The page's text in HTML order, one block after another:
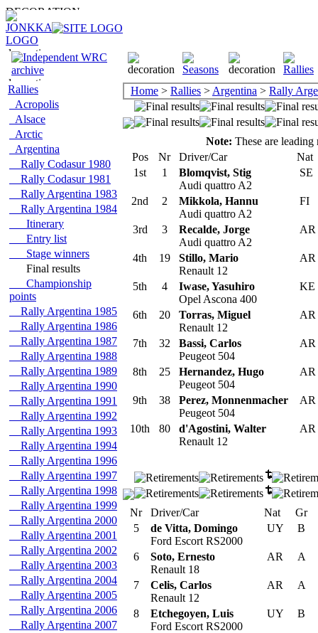
Rallies
Acropolis
Alsace
Arctic
Argentina
Rally Codasur 1980
Rally Codasur 1981
Rally Argentina 1983
Rally Argentina 1984
Itinerary
Entry list
Stage winners
Final results
Championship
points
Rally Argentina 1985
Rally Argentina 1986
Rally Argentina 1987
Rally Argentina 1988
Rally Argentina 1989
Rally Argentina 1990
Rally Argentina 1991
Rally Argentina 1992
Rally Argentina 1993
Rally Argentina 1994
Rally Argentina 1996
Rally Argentina 1997
Rally Argentina 1998
Rally Argentina 1999
Rally Argentina 2000
Rally Argentina 2001
Rally Argentina 2002
Rally Argentina 2003
Rally Argentina 2004
Rally Argentina 2005
Rally Argentina 2006
Rally Argentina 2007
Home > Rallies > Argentina > Rally
Note: These are leading
Pos
Nr Driver/Car
Nat
1st
1
Blomqvist, Stig
Audi quattro A2
SE
2nd 2
Mikkola, Hannu
Audi quattro A2
FI
3rd 3
Recalde, Jorge
Audi quattro A2
AR
4th 19
Stillo, Mario
Renault 12
AR
5th 4
Iwase, Yasuhiro
Opel Ascona 400
KE
6th 20
Torras, Miguel
Renault 12
AR
7th 32
Bassi, Carlos
Peugeot 504
AR
8th 25
Hernandez, Hugo
Peugeot 504
AR
9th 38
Perez, Monnenmacher
Peugeot 504
AR
10th 80
d'Agostini, Walter
Renault 12
AR
Nr Driver/Car Nat
Gr
5
de Vitta, Domingo
Ford Escort RS2000
UY B
6
Soto, Ernesto
Renault 18
AR A
7
Celis, Carlos
Renault 12
AR A
8
Etchegoyen, Luis
Ford Escort RS2000
UY B